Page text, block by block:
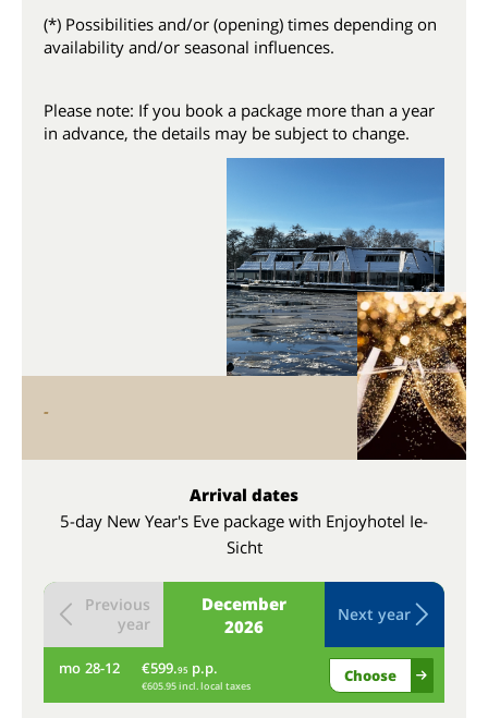
(*) Possibilities and/or (opening) times depending on
availability and/or seasonal influences.
Please note: If you book a package more than a year
in advance, the details may be subject to change.
-
Arrival dates
5-day New Year's Eve package with Enjoyhotel Ie-
Sicht
December
2026
Previous
year
Next year
mo 28-12 €599.95 p.p.
€605.95 incl. local taxes
Choose